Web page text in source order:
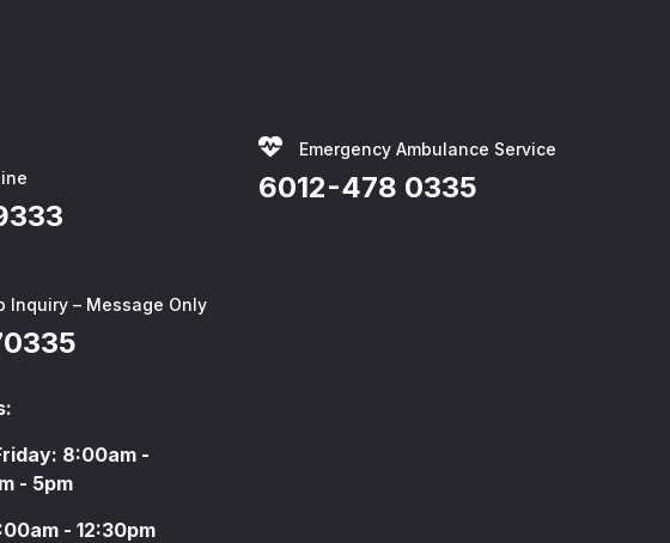
Inquiry – Message Only
8:00am -
- 5pm
- 12:30pm
Emergency Ambulance Service
6012-478 0335